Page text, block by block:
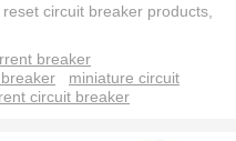
circuit breaker products,
breaker
miniature circuit
circuit breaker